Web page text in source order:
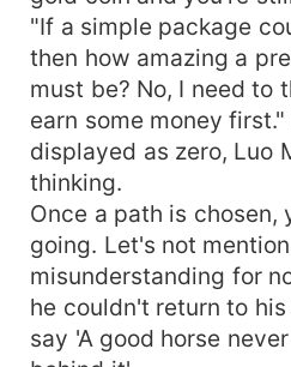
"If a simple package
then how amazing a
must be? No, I need to
earn some money
displayed as zero, Luo
thinking.
Once a path is chosen,
going. Let's not
misunderstanding for
he couldn't return to
say 'A good horse